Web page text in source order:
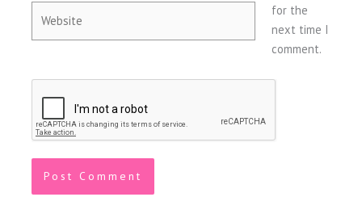
for the
next time I
comment.